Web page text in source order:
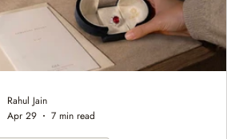
Rahul Jain
Apr 29
7 min read